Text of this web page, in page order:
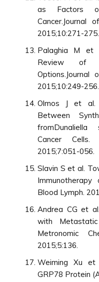
as Factors
Cancer.Journal
2015;10:271-275.
Palaghia M et
Review of
Options.Journal
2015;10:249-256.
Olmos J et al.
Between
Cancer Cells.
2015;7:051-056.
Slavin S et al.
Blood Lymph.
Andrea CG et
with
Metronomic
2015;5:136.
Weiming Xu et
GRP78 Protein